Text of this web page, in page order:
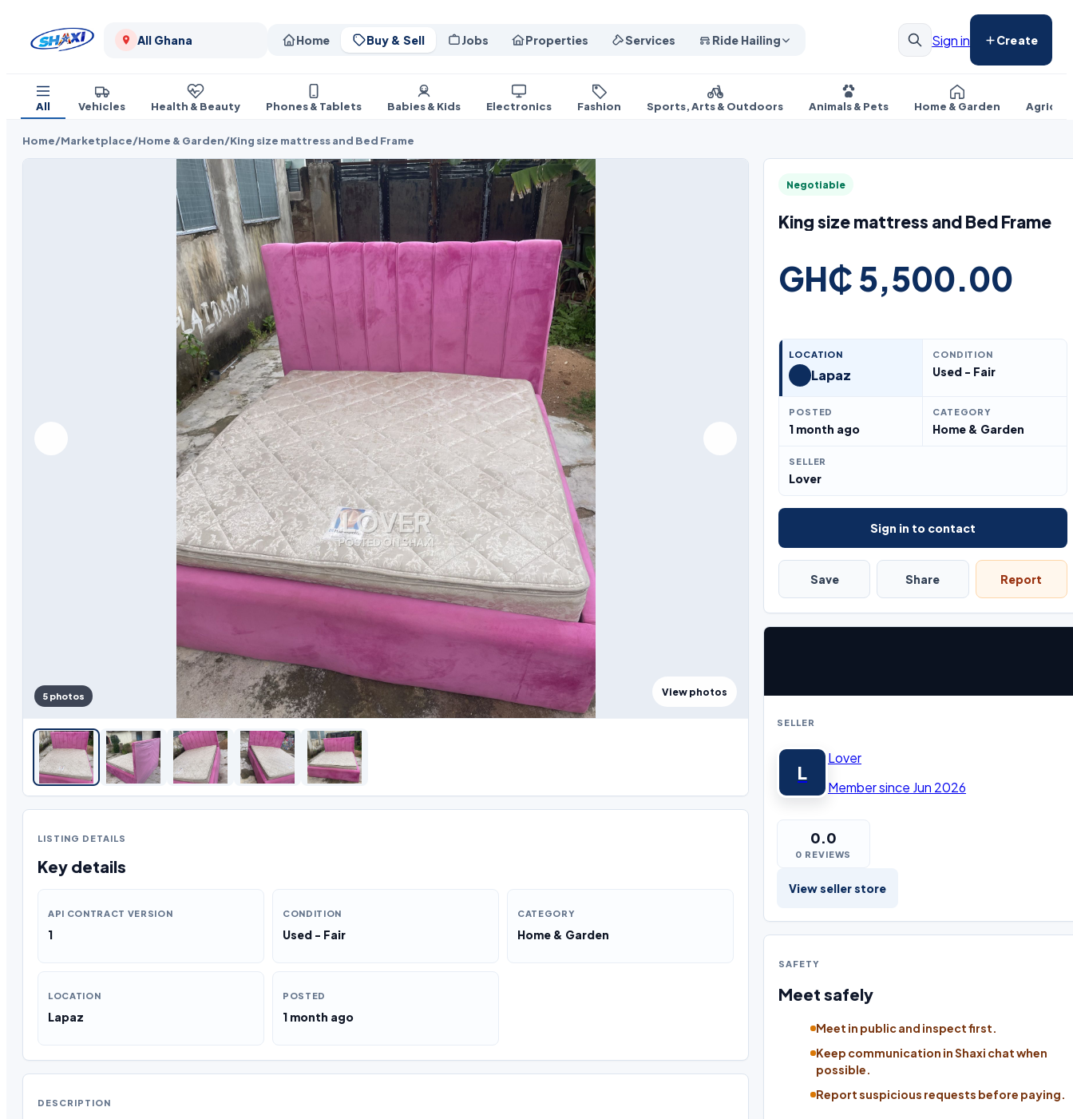
All Ghana Home Buy & Sell Jobs Properties Services Ride Hailing Sign in Create
All Vehicles Health & Beauty Phones & Tablets Babies & Kids Electronics Fashion Sports, Arts & Outdoors Animals & Pets Home & Garden
Home/Marketplace/Home & Garden/King size mattress and Bed Frame
View photos
5 photos
LISTING DETAILS
Key details
API CONTRACT VERSION
1
CONDITION
Used - Fair
CATEGORY
Home & Garden
LOCATION
Lapaz
POSTED
1 month ago
DESCRIPTION
Negotiable
King size mattress and Bed Frame
GH₵ 5,500.00
LOCATION
Lapaz
CONDITION
Used - Fair
POSTED
1 month ago
CATEGORY
Home & Garden
SELLER
Lover
Sign in to contact
Save Share Report
SELLER
L
Lover
Member since Jun 2026
0.0
0 REVIEWS
View seller store
SAFETY
Meet safely
Meet in public and inspect first.
Keep communication in Shaxi chat when
possible.
Report suspicious requests before paying.